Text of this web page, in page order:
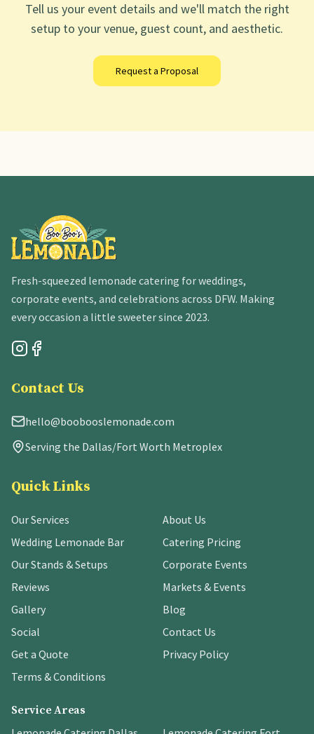
Tell us your event details and we'll match the right
setup to your venue, guest count, and aesthetic.
Request a Proposal
Fresh-squeezed lemonade catering for weddings,
corporate events, and celebrations across DFW. Making
every occasion a little sweeter since 2023.
Contact Us
hello@boobooslemonade.com
Serving the Dallas/Fort Worth Metroplex
Quick Links
Our Services
About Us
Wedding Lemonade Bar
Catering Pricing
Our Stands & Setups
Corporate Events
Reviews
Markets & Events
Gallery
Blog
Social
Contact Us
Get a Quote
Privacy Policy
Terms & Conditions
Service Areas